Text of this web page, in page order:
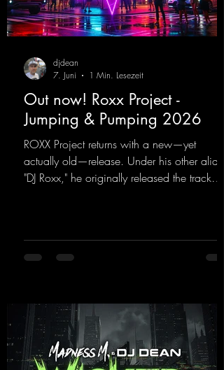
Out now! Roxx Project -
Jumping & Pumping 2026
ROXX Project returns with a new—yet
actually old—release. Under his other alias,
"DJ Roxx," he originally released the track
sound on Dean Beatz. The melody instantly
puts you in the party mood, making you
best! ;-)
https://mentalmadnessrecords.lnk.to/Jumpin
gPumping2
djdean
7. Juni
1 Min. Lesezeit